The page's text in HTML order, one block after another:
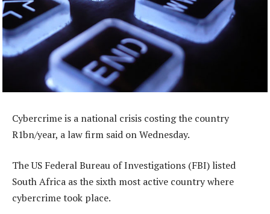
Cybercrime is a national crisis costing the country
R1bn/year, a law firm said on Wednesday.
The US Federal Bureau of Investigations (FBI) listed
South Africa as the sixth most active country where
cybercrime took place.